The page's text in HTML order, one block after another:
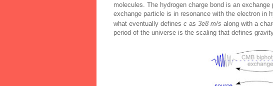
molecules. The hydrogen charge bond is an
exchange particle is in resonance with the electron in
what eventually defines c as 3e8 m/s along with a
period of the universe is the scaling that defines